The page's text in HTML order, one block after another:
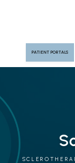
PAIN
PATIENT PORTALS